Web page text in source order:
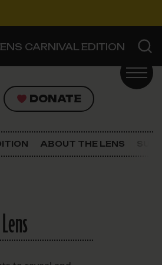
CARNIVAL EDITION
DONATE
DONATE
ABOUT THE LENS